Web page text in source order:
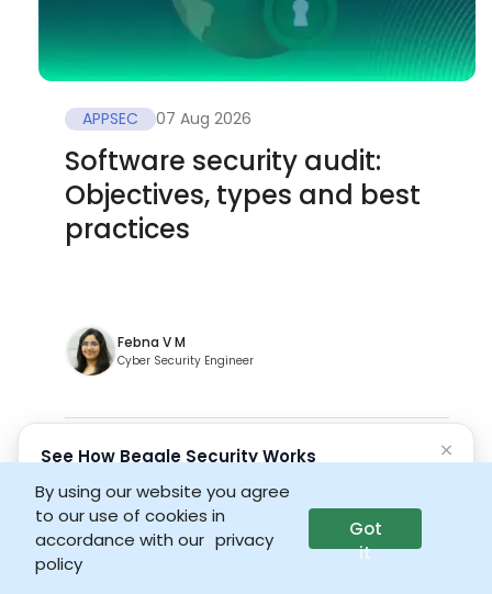
APPSEC 07 Aug 2026
Software security audit:
Objectives, types and best
practices
Febna V M
Cyber Security Engineer
×
See How Beagle Security Works
Launch interactive demo
By using our website you agree
to our use of cookies in
accordance with our privacy
policy
Got
it